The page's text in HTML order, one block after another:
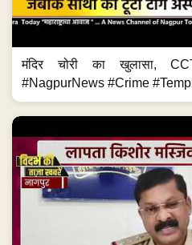
मंदिर चोरी का खुलासा,
#NagpurNews #Crime